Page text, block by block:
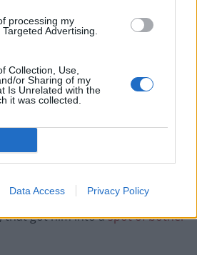
processing my
Advertising.
Collection, Use,
or Sharing of my
Is Unrelated with the
it was collected.
Data Access Privacy Policy
Hugh Janus”
repeatedly trolled on
we all need this
rPAT3YTJmJ
the IRA with a message
that got him into aspot of bother